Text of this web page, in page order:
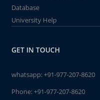
Database
University Help
GET IN TOUCH
whatsapp:+91-977-207-8620
Phone:+91-977-207-8620